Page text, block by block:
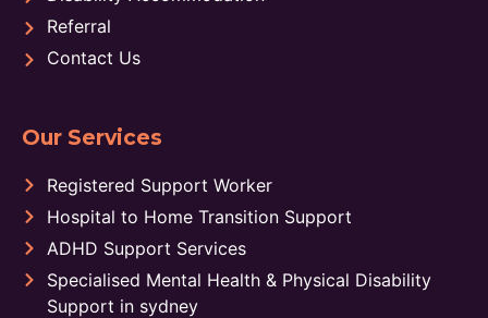
Referral
Contact Us
Our Services
Registered Support Worker
Hospital to Home Transition Support
ADHD Support Services
Specialised Mental Health & Physical Disability
Support in sydney